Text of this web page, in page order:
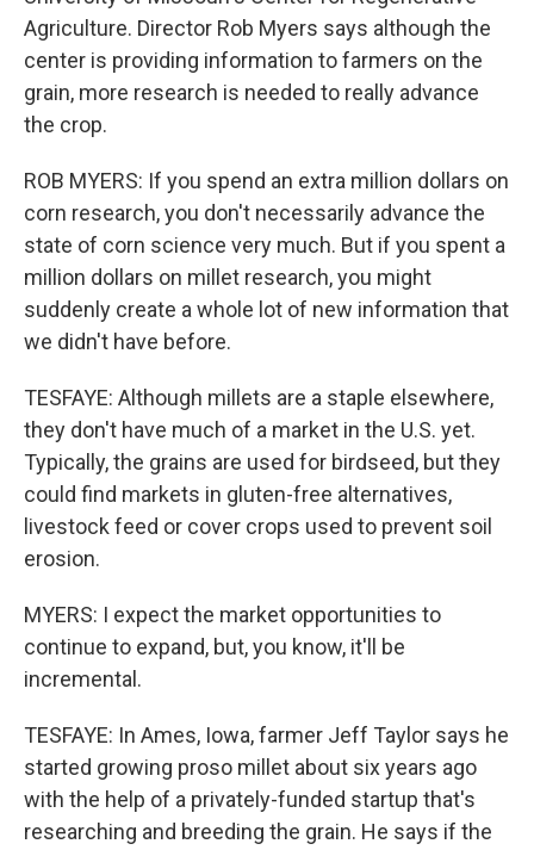
Agriculture. Director Rob Myers says although the
center is providing information to farmers on the
grain, more research is needed to really advance
the crop.
ROB MYERS: If you spend an extra million dollars on
corn research, you don't necessarily advance the
state of corn science very much. But if you spent a
million dollars on millet research, you might
suddenly create a whole lot of new information that
we didn't have before.
TESFAYE: Although millets are a staple elsewhere,
they don't have much of a market in the U.S. yet.
Typically, the grains are used for birdseed, but they
could find markets in gluten-free alternatives,
livestock feed or cover crops used to prevent soil
erosion.
MYERS: I expect the market opportunities to
continue to expand, but, you know, it'll be
incremental.
TESFAYE: In Ames, Iowa, farmer Jeff Taylor says he
started growing proso millet about six years ago
with the help of a privately-funded startup that's
researching and breeding the grain. He says if the